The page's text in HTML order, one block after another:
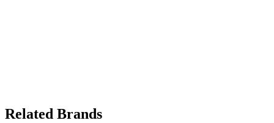
Related Brands